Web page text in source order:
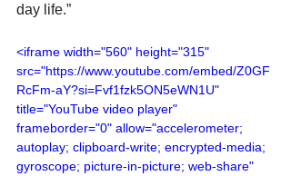
day life.”
<iframe width="560" height="315"
src="https://www.youtube.com/embed/Z0GF
RcFm-aY?si=Fvf1fzk5ON5eWN1U"
title="YouTube video player"
frameborder="0" allow="accelerometer;
autoplay; clipboard-write; encrypted-media;
gyroscope; picture-in-picture; web-share"